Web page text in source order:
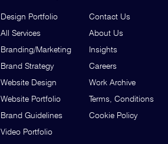
Design Portfolio
All Services
Branding/Marketing
Brand Strategy
Website Design
Website Portfolio
Brand Guidelines
Video Portfolio
Contact Us
About Us
Insights
Careers
Work Archive
Terms, Conditions
Cookie Policy